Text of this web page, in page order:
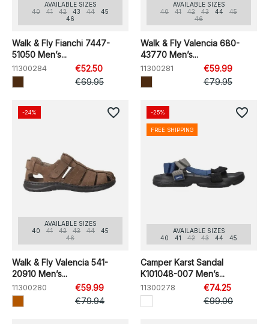
AVAILABLE SIZES
40
41 42 43 44
45
46
Walk & Fly Fianchi 7447-
51050 Men’s...
11300284
€52.50
€69.95
AVAILABLE SIZES
40
41 42 43 44
45
46
Walk & Fly Valencia 680-
43770 Men’s...
11300281
€59.99
€79.95
AVAILABLE SIZES
40
41 42 43 44
45
46
Walk & Fly Valencia 541-
20910 Men’s...
11300280
€59.99
€79.94
-24% favorite_border
AVAILABLE SIZES
40
41 42 43 44 45
Camper Karst Sandal
K101048-007 Men’s...
11300278
€74.25
€99.00
-25%
FREE SHIPPING
favorite_border